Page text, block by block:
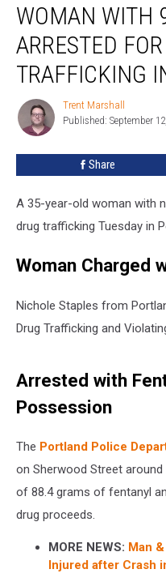
with
Warrants
Arrested
Trafficking
Maine
WOMAN WITH
ARRESTED
TRAFFICKING
Trent
Marshall
Trent Marshall
Published: September
Share
A 35-year-old woman with
drug trafficking Tuesday in
Woman Charged
Nichole Staples from
Drug Trafficking and
Arrested with
Possession
The Portland Police
on Sherwood Street
of 88.4 grams of fentanyl
drug proceeds.
MORE NEWS: Man
Injured after Crash